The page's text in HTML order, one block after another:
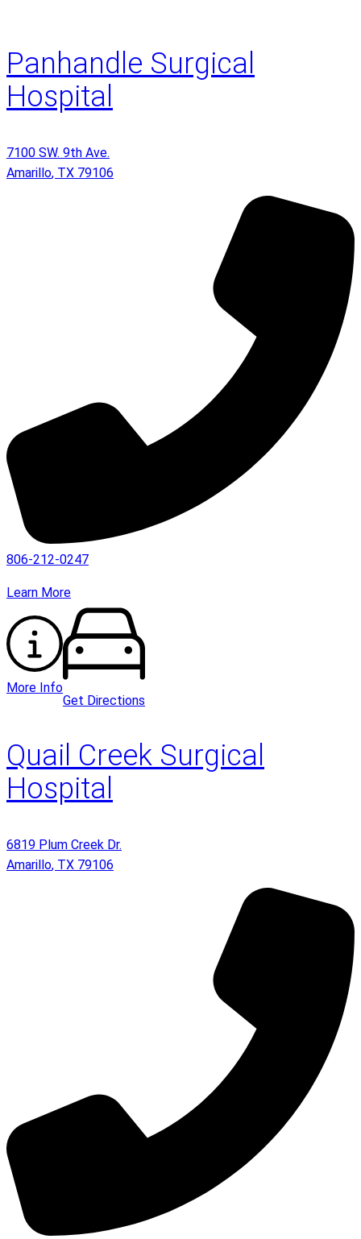
Panhandle Surgical
Hospital
7100 SW. 9th Ave.
Amarillo, TX 79106
806-212-0247
Learn More
More Info
Get Directions
Quail Creek Surgical
Hospital
6819 Plum Creek Dr.
Amarillo, TX 79106